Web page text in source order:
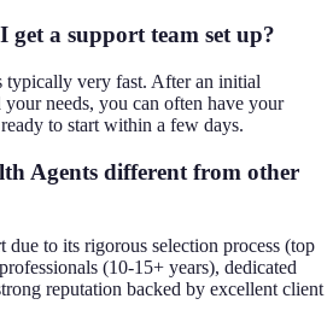
a support team set up?
typically very fast. After an initial
needs, you can often have your
to start within a few days.
Agents different from other
due to its rigorous selection process (top
(10-15+ years), dedicated
reputation backed by excellent client